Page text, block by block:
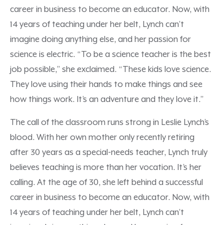
career in business to become an educator. Now, with
14 years of teaching under her belt, Lynch can’t
imagine doing anything else, and her passion for
science is electric. “To be a science teacher is the best
job possible,” she exclaimed. “These kids love science.
They love using their hands to make things and see
how things work. It’s an adventure and they love it.”
The call of the classroom runs strong in Leslie Lynch’s
blood. With her own mother only recently retiring
after 30 years as a special-needs teacher, Lynch truly
believes teaching is more than her vocation. It’s her
calling. At the age of 30, she left behind a successful
career in business to become an educator. Now, with
14 years of teaching under her belt, Lynch can’t